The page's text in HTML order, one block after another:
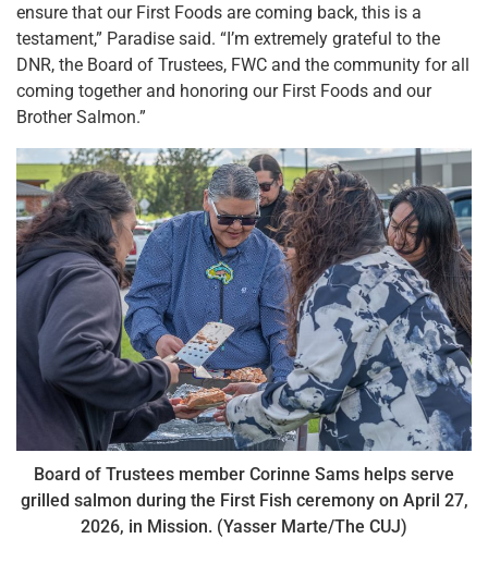
ensure that our First Foods are coming back, this is a
testament,” Paradise said. “I’m extremely grateful to the
DNR, the Board of Trustees, FWC and the community for all
coming together and honoring our First Foods and our
Brother Salmon.”
Board of Trustees member Corinne Sams helps serve
grilled salmon during the First Fish ceremony on April 27,
2026, in Mission. (Yasser Marte/The CUJ)